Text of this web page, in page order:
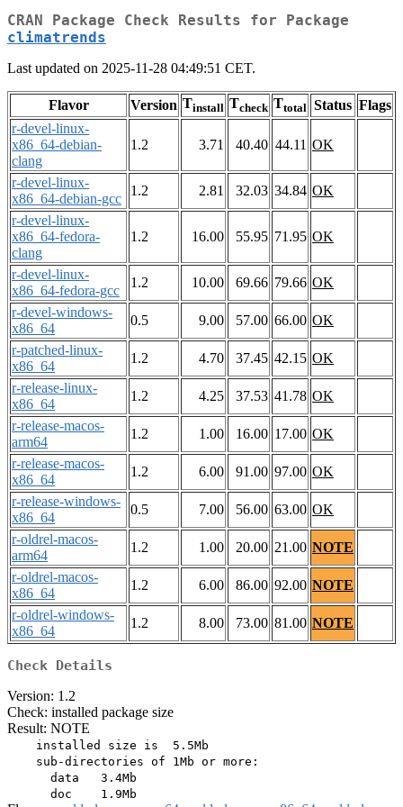
CRAN Package Check Results for Package
climatrends
Last updated on 2025-11-28 04:49:51 CET.
Flavor Version Tinstall Tcheck Ttotal Status Flags
r-devel-linux-
x86_64-debian-
clang
1.2 3.71 40.40 44.11 OK
r-devel-linux-
x86_64-debian-gcc
1.2 2.81 32.03 34.84 OK
r-devel-linux-
x86_64-fedora-
clang
1.2 16.00 55.95 71.95 OK
r-devel-linux-
x86_64-fedora-gcc
1.2 10.00 69.66 79.66 OK
r-devel-windows-
x86_64
0.5 9.00 57.00 66.00 OK
r-patched-linux-
x86_64
1.2 4.70 37.45 42.15 OK
r-release-linux-
x86_64
1.2 4.25 37.53 41.78 OK
r-release-macos-
arm64
1.2 1.00 16.00 17.00 OK
r-release-macos-
x86_64
1.2 6.00 91.00 97.00 OK
r-release-windows-
x86_64
0.5 7.00 56.00 63.00 OK
r-oldrel-macos-
arm64
1.2 1.00 20.00 21.00 NOTE
r-oldrel-macos-
x86_64
1.2 6.00 86.00 92.00 NOTE
r-oldrel-windows-
x86_64
1.2 8.00 73.00 81.00 NOTE
Check Details
Version: 1.2
Check: installed package size
Result: NOTE
    installed size is  5.5Mb
    sub-directories of 1Mb or more:
      data   3.4Mb